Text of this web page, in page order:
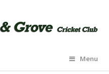
Menu